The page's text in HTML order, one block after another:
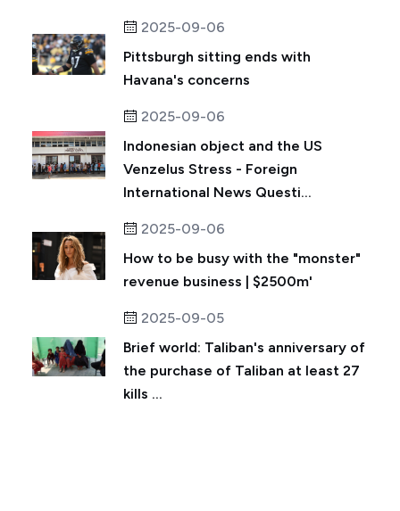
2025-09-06
Pittsburgh sitting ends with
Havana's concerns
2025-09-06
Indonesian object and the US
Venzelus Stress - Foreign
International News Questi...
2025-09-06
How to be busy with the "monster"
revenue business | $2500m'
2025-09-05
Brief world: Taliban's anniversary of
the purchase of Taliban at least 27
kills ...